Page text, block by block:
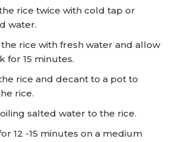
rice twice with cold tap or
water.
rice with fresh water and allow
for 15 minutes.
rice and decant to a pot to
rice.
salted water to the rice.
12 -15 minutes on a medium